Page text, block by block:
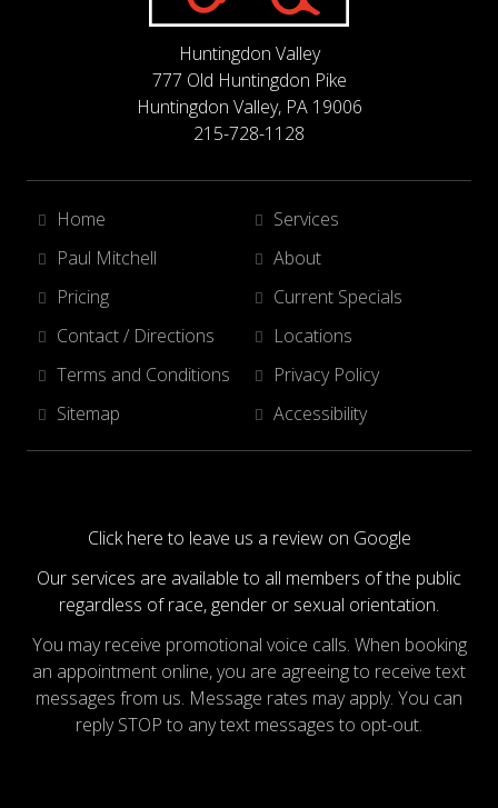
Huntingdon Valley
777 Old Huntingdon Pike
Huntingdon Valley, PA 19006
215-728-1128
Home
Services
Paul Mitchell
About
Pricing
Current Specials
Contact / Directions
Locations
Terms and Conditions
Privacy Policy
Sitemap
Accessibility
Click here to leave us a review on Google
Our services are available to all members of the public
regardless of race, gender or sexual orientation.
You may receive promotional voice calls. When booking
an appointment online, you are agreeing to receive text
messages from us. Message rates may apply. You can
reply STOP to any text messages to opt-out.